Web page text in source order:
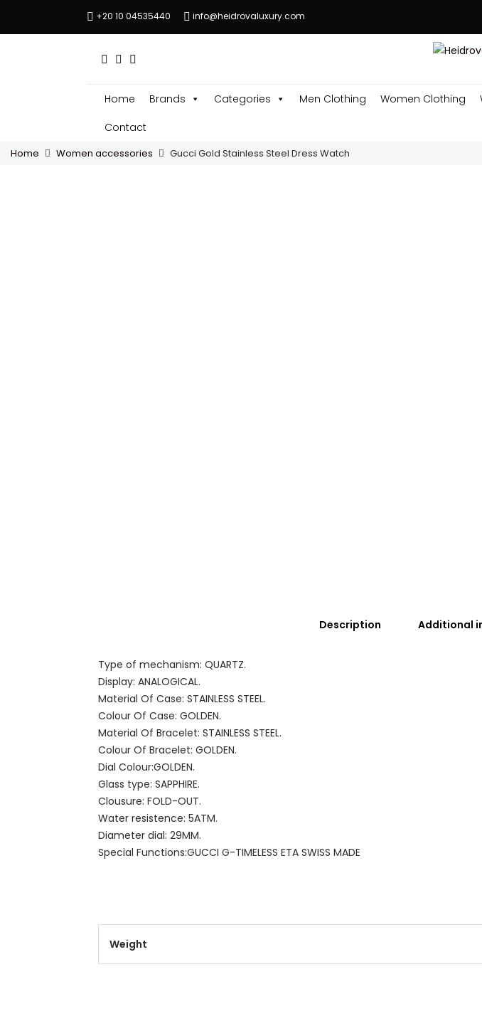
+20 10 04535440 info@heidrovaluxury.com
Home Brands Categories Men Clothing Women Clothing
Contact
Home Women accessories Gucci Gold Stainless Steel Dress Watch
Description Additional
Type of mechanism: QUARTZ.
Display: ANALOGICAL.
Material Of Case: STAINLESS STEEL.
Colour Of Case: GOLDEN.
Material Of Bracelet: STAINLESS STEEL.
Colour Of Bracelet: GOLDEN.
Dial Colour:GOLDEN.
Glass type: SAPPHIRE.
Clousure: FOLD-OUT.
Water resistence: 5ATM.
Diameter dial: 29MM.
Special Functions:GUCCI G-TIMELESS ETA SWISS MADE
Weight